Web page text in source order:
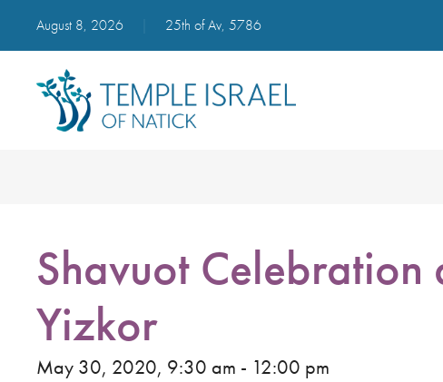
August 8, 2026 25th of Av, 5786
Shavuot Celebration
Yizkor
May 30, 2020, 9:30 am - 12:00 pm